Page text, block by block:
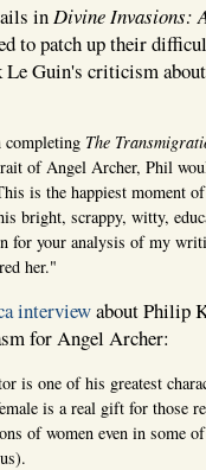
inDivine Invasions:
to patch up their
Guin's criticism
The
of Angel Archer, Phil
is the happiest moment
bright, scrappy, witty,
for your analysis of my
her."
interviewabout Philip
for Angel Archer:
is one of his greatest
is a real gift for those
of women even in some